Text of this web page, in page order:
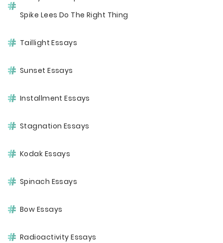
Spike Lees Do The Right Thing
Taillight Essays
Sunset Essays
Installment Essays
Stagnation Essays
Kodak Essays
Spinach Essays
Bow Essays
Radioactivity Essays